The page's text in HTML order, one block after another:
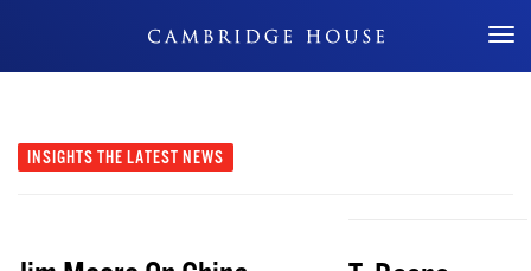
Don't Miss Out
INSIGHTS THE LATEST NEWS